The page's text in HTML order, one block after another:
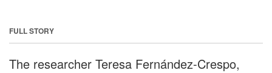
FULL STORY
The researcher Teresa Fernández-Crespo,